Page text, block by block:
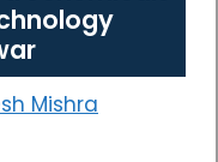
Mishra